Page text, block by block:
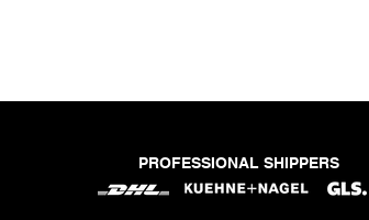
PROFESSIONAL SHIPPERS